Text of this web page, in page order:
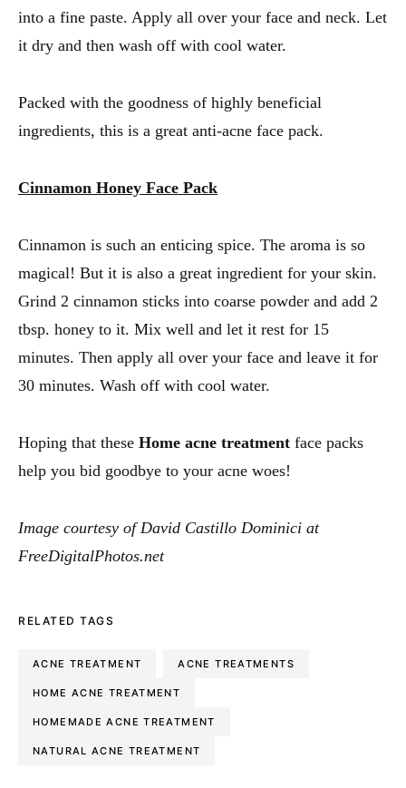
into a fine paste. Apply all over your face and neck. Let
it dry and then wash off with cool water.
Packed with the goodness of highly beneficial
ingredients, this is a great anti-acne face pack.
Cinnamon Honey Face Pack
Cinnamon is such an enticing spice. The aroma is so
magical! But it is also a great ingredient for your skin.
Grind 2 cinnamon sticks into coarse powder and add 2
tbsp. honey to it. Mix well and let it rest for 15
minutes. Then apply all over your face and leave it for
30 minutes. Wash off with cool water.
Hoping that these Home acne treatment face packs
help you bid goodbye to your acne woes!
Image courtesy of David Castillo Dominici at
FreeDigitalPhotos.net
RELATED TAGS
ACNE TREATMENT ACNE TREATMENTS
HOME ACNE TREATMENT
HOMEMADE ACNE TREATMENT
NATURAL ACNE TREATMENT